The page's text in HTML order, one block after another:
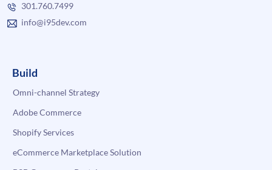
301.760.7499
info@i95dev.com
Build
Omni-channel Strategy
Adobe Commerce
Shopify Services
eCommerce Marketplace Solution